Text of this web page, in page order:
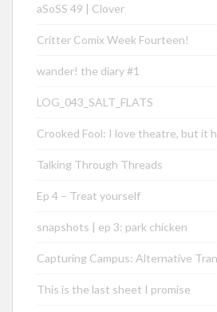
aSoSS 49 | Clover
Critter Comix Week Fourteen!
wander! the diary #1
LOG_043_SALT_FLATS
Crooked Fool: I love theatre, but it
Talking Through Threads
Ep 4 – Treat yourself
snapshots | ep 3: park chicken
Capturing Campus: Alternative
This is the last sheet I promise